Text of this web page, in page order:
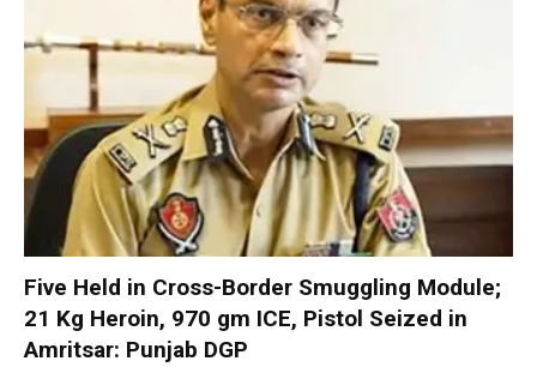
Five Held in Cross-Border Smuggling Module;
21 Kg Heroin, 970 gm ICE, Pistol Seized in
Amritsar: Punjab DGP